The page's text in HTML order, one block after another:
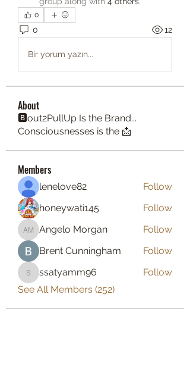
0
0 12
Bir yorum yazın...
About
🅱️out2PullUp Is the Brand...
Consciousnesses is the 📩
Members
lenelove82
Follow
honeywati145
Follow
Angelo Morgan
Angelo Morgan
Follow
Brent Cunningham
Follow
ssatyamm96
ssatyamm96
Follow
See All Members (252)